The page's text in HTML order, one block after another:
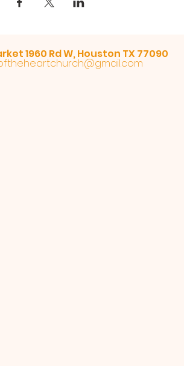
1960 Rd W, Houston TX 77090